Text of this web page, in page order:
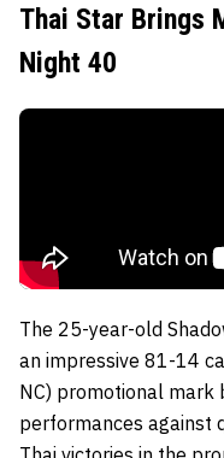
Thai Star Brings
Night 40
The 25-year-old
an impressive 81-14
NC) promotional
performances against